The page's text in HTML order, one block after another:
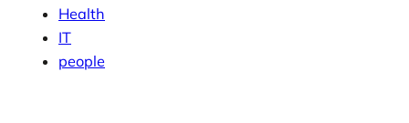
Health
IT
people